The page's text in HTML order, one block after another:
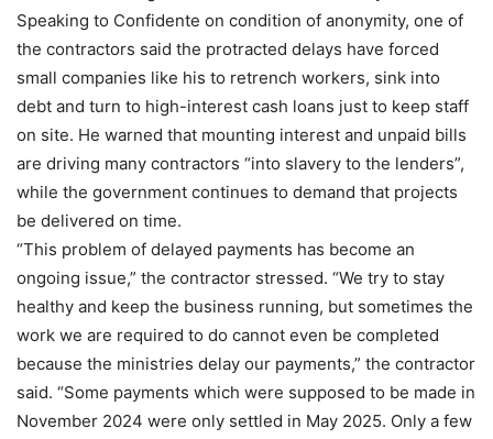
Speaking to Confidente on condition of anonymity, one of
the contractors said the protracted delays have forced
small companies like his to retrench workers, sink into
debt and turn to high-interest cash loans just to keep staff
on site. He warned that mounting interest and unpaid bills
are driving many contractors “into slavery to the lenders”,
while the government continues to demand that projects
be delivered on time.
“This problem of delayed payments has become an
ongoing issue,” the contractor stressed. “We try to stay
healthy and keep the business running, but sometimes the
work we are required to do cannot even be completed
because the ministries delay our payments,” the contractor
said. “Some payments which were supposed to be made in
November 2024 were only settled in May 2025. Only a few